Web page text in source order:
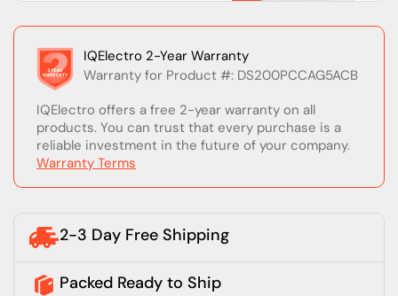
IQElectro 2-Year Warranty
Warranty for Product #: DS200PCCAG5ACB
IQElectro offers a free 2-year warranty on all
products. You can trust that every purchase is a
reliable investment in the future of your company.
Warranty Terms
2-3 Day Free Shipping
Packed Ready to Ship